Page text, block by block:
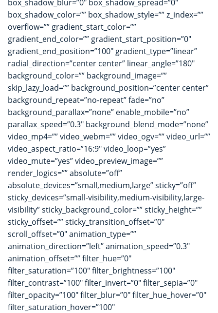
box_shadow_blur=”0″ box_shadow_spread=”0″
box_shadow_color=”” box_shadow_style=”” z_index=””
overflow=”” gradient_start_color=””
gradient_end_color=”” gradient_start_position=”0″
gradient_end_position=”100″ gradient_type=”linear”
radial_direction=”center center” linear_angle=”180″
background_color=”” background_image=””
skip_lazy_load=”” background_position=”center center”
background_repeat=”no-repeat” fade=”no”
background_parallax=”none” enable_mobile=”no”
parallax_speed=”0.3″ background_blend_mode=”none”
video_mp4=”” video_webm=”” video_ogv=”” video_url=””
video_aspect_ratio=”16:9″ video_loop=”yes”
video_mute=”yes” video_preview_image=””
render_logics=”” absolute=”off”
absolute_devices=”small,medium,large” sticky=”off”
sticky_devices=”small-visibility,medium-visibility,large-
visibility” sticky_background_color=”” sticky_height=””
sticky_offset=”” sticky_transition_offset=”0″
scroll_offset=”0″ animation_type=””
animation_direction=”left” animation_speed=”0.3″
animation_offset=”” filter_hue=”0″
filter_saturation=”100″ filter_brightness=”100″
filter_contrast=”100″ filter_invert=”0″ filter_sepia=”0″
filter_opacity=”100″ filter_blur=”0″ filter_hue_hover=”0″
filter_saturation_hover=”100″